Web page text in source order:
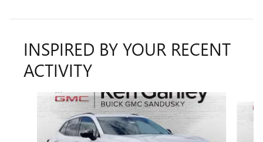
INSPIRED BY YOUR RECENT
ACTIVITY
Slide 1 of 6